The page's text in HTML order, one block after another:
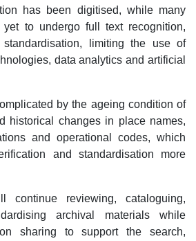
has been digitised, while many
to undergo full text recognition,
limiting the use of
data analytics and artificial
by the ageing condition of
historical changes in place names,
and operational codes, which
and standardisation more
continue reviewing, cataloguing,
archival materials while
sharing to support the search,